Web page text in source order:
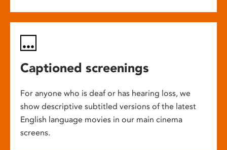
Captioned screenings
For anyone who is deaf or has hearing loss, we
show descriptive subtitled versions of the latest
English language movies in our main cinema
screens.